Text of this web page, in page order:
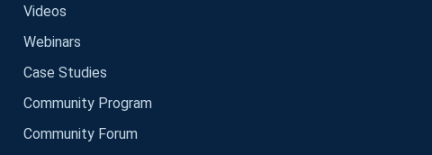
Videos
Webinars
Case Studies
Community Program
Community Forum